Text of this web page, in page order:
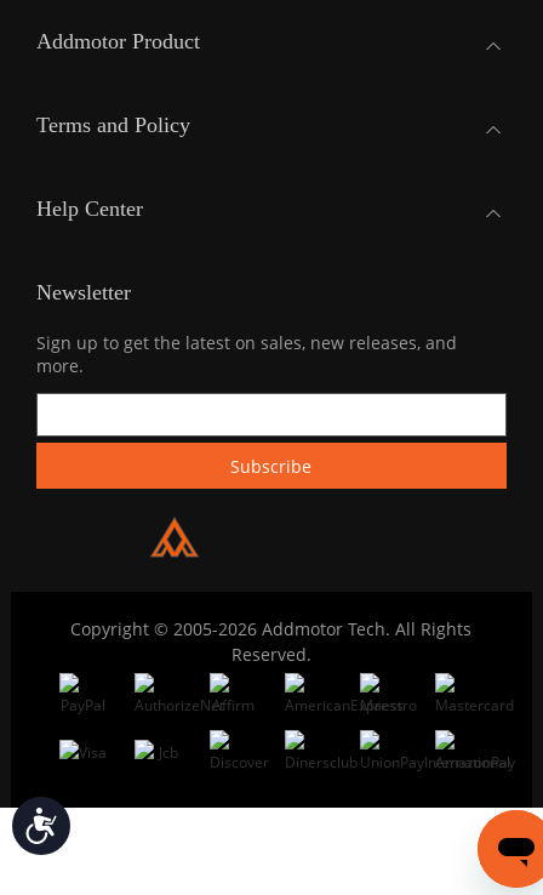
Accessibility
Addmotor Product
Terms and Policy
Help Center
Newsletter
Sign up to get the latest on sales, new releases, and
more.
Copyright © 2005-2026 Addmotor Tech. All Rights
Reserved.